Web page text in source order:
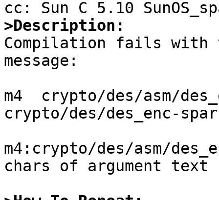
>Description:
Compilation fails
message:
m4  crypto/des/asm/
crypto/des/des_enc-
m4:crypto/des/asm/
chars of argument text